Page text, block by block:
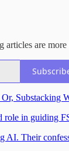
are
Or,
role in guiding
AI. Their